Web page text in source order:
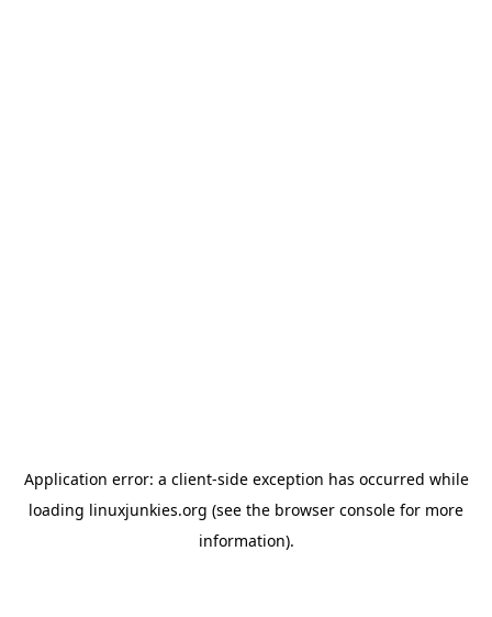
Application error: a client-side exception has occurred while
loading linuxjunkies.org (see the browser console for more
information).